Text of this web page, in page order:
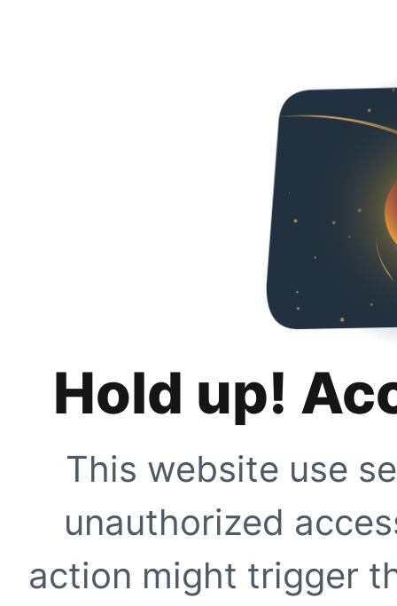
Hold up!
This website use
unauthorized
action might trigger